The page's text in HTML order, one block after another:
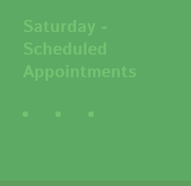
Saturday -
Scheduled
Appointments